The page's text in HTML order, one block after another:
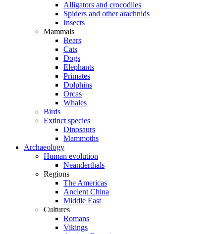
Alligators and crocodiles
Spiders and other arachnids
Insects
Mammals
Bears
Cats
Dogs
Elephants
Primates
Dolphins
Orcas
Whales
Birds
Extinct species
Dinosaurs
Mammoths
Archaeology
Human evolution
Neanderthals
Regions
The Americas
Ancient China
Middle East
Cultures
Romans
Vikings